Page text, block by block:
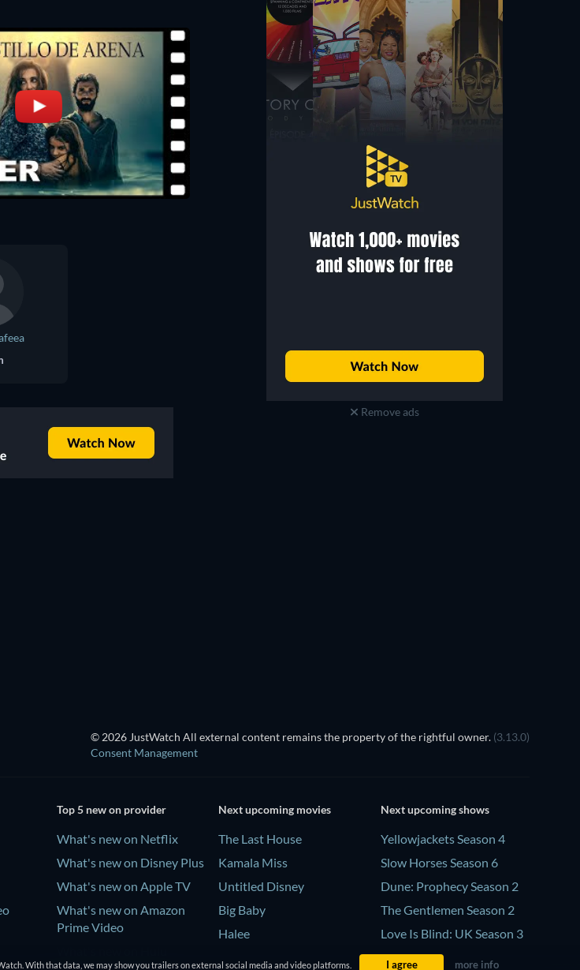
Remove ads
© 2026 JustWatch All external content remains the property of the rightful owner. (3.13.0)
Consent Management
Top 5 new on provider
What's new on Netflix
What's new on Disney Plus
What's new on Apple TV
What's new on Amazon
Prime Video
Next upcoming movies
The Last House
Kamala Miss
Untitled Disney
Big Baby
Halee
Next upcoming shows
Yellowjackets Season 4
Slow Horses Season 6
Dune: Prophecy Season 2
The Gentlemen Season 2
Love Is Blind: UK Season 3
With that data, we may show you trailers on external social media and video platforms. I agree more info